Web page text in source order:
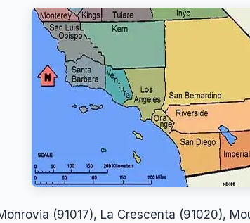
(91017), La Crescenta (91020),